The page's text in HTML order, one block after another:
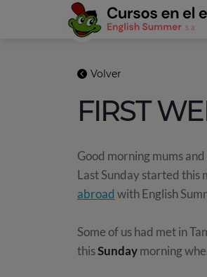
Volver
FIRST
Good morning mums and
Last Sunday started this
abroadwith English
Some of us had met in
thisSundaymorning